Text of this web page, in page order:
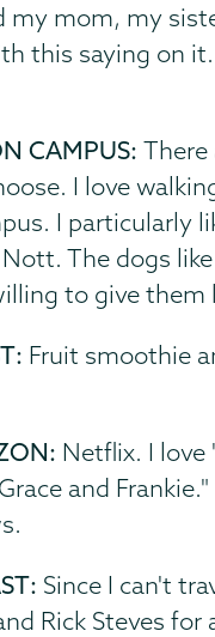
mom, my
this saying on
CAMPUS:
I love
I particularly
The dogs
to give
Fruit smoothie
Netflix. I love
and
Since I can't
Rick Steves for